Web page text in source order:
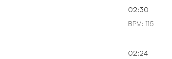
02:30
BPM: 115
02:24